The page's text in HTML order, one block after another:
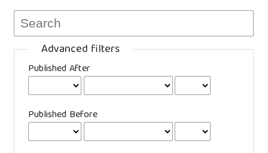
Advanced filters
Published After
Published Before